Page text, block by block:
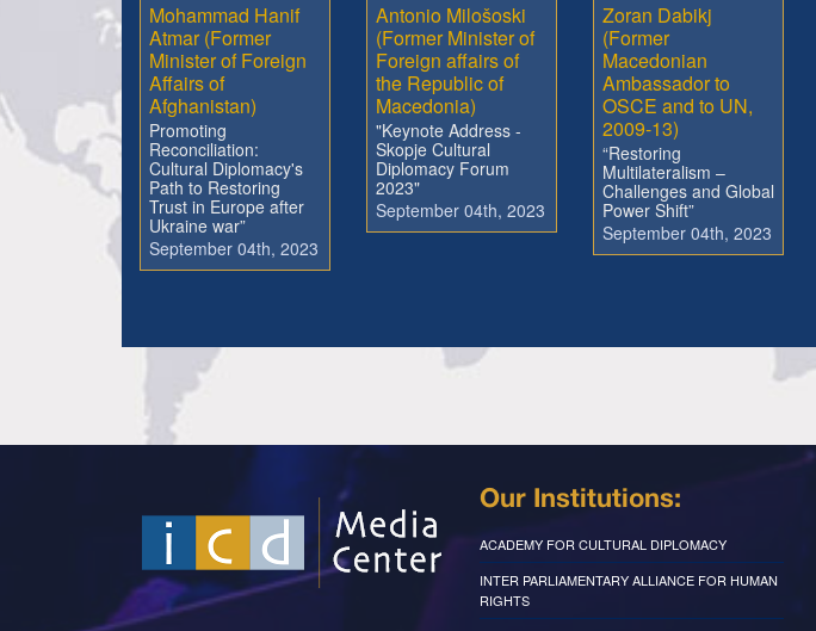
Mohammad Hanif
Atmar (Former
Minister of Foreign
Affairs of
Afghanistan)
Promoting
Reconciliation:
Cultural Diplomacy's
Path to Restoring
Trust in Europe after
Ukraine war”
September 04th, 2023
Antonio Milošoski
(Former Minister of
Foreign affairs of
the Republic of
Macedonia)
"Keynote Address -
Skopje Cultural
Diplomacy Forum
2023"
September 04th, 2023
Zoran Dabikj
(Former
Macedonian
Ambassador to
OSCE and to UN,
2009-13)
“Restoring
Multilateralism –
Challenges and Global
Power Shift”
September 04th, 2023
Our Institutions:
ACADEMY FOR CULTURAL DIPLOMACY
INTER PARLIAMENTARY ALLIANCE FOR HUMAN
RIGHTS